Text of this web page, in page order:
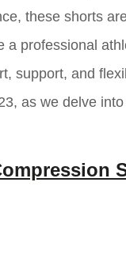
these shorts
a professional
support, and
as we delve